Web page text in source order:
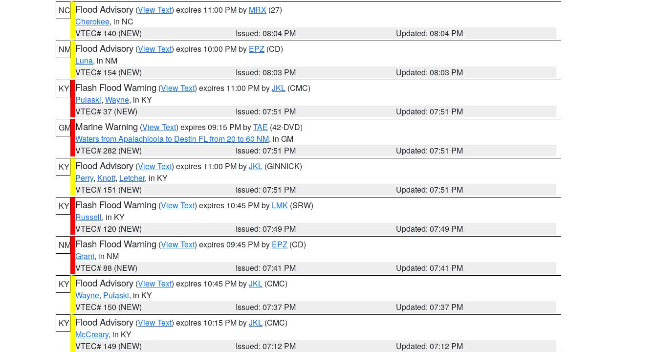
NC Flood Advisory (View Text) expires 11:00 PM by MRX (27)
Cherokee, in NC
VTEC# 140 (NEW)
Issued: 08:04 PM
Updated: 08:04 PM
NM Flood Advisory (View Text) expires 10:00 PM by EPZ (CD)
Luna, in NM
VTEC# 154 (NEW)
Issued: 08:03 PM
Updated: 08:03 PM
KY Flash Flood Warning (View Text) expires 11:00 PM byJKL (CMC)
Pulaski, Wayne, in KY
VTEC# 37 (NEW)
Issued: 07:51 PM
Updated: 07:51 PM
GM Marine Warning (View Text) expires 09:15 PM byTAE (42-DVD)
Waters from Apalachicola to Destin FL from 20 to 60 NM, in GM
VTEC# 282 (NEW)
Issued: 07:51 PM
Updated: 07:51 PM
KY Flood Advisory (View Text) expires 11:00 PM byJKL (GINNICK)
Perry, Knott, Letcher, in KY
VTEC# 151 (NEW)
Issued: 07:51 PM
Updated: 07:51 PM
KY Flash Flood Warning (View Text) expires 10:45 PM by LMK (SRW)
Russell, in KY
VTEC# 120 (NEW)
Issued: 07:49 PM
Updated: 07:49 PM
NM Flash Flood Warning (View Text) expires 09:45 PM by EPZ (CD)
Grant, in NM
VTEC# 88 (NEW)
Issued: 07:41 PM
Updated: 07:41 PM
KY Flood Advisory (View Text) expires 10:45 PM byJKL (CMC)
Wayne, Pulaski, in KY
VTEC# 150 (NEW)
Issued: 07:37 PM
Updated: 07:37 PM
KY Flood Advisory (View Text) expires 10:15 PM byJKL (CMC)
McCreary, in KY
VTEC# 149 (NEW)
Issued: 07:12 PM
Updated: 07:12 PM